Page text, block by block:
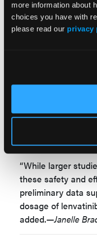
more information about
choices you have with
please read our privacy
“In treatment of
endometrial
lenvatinib was
dose de-
benefit rates.
carcinosarcoma
benefit from
How and
“While larger
these safety and
preliminary data
dosage of
added.—Janelle